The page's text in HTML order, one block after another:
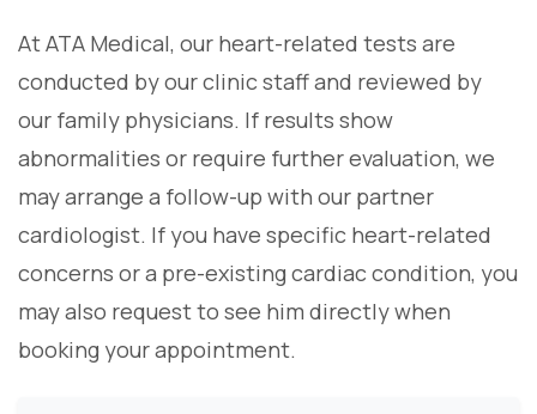
At ATA Medical, our heart-related tests are
conducted by our clinic staff and reviewed by
our family physicians. If results show
abnormalities or require further evaluation, we
may arrange a follow-up with our partner
cardiologist. If you have specific heart-related
concerns or a pre-existing cardiac condition, you
may also request to see him directly when
booking your appointment.